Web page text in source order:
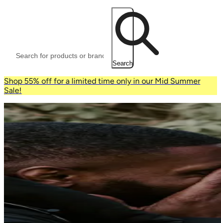
Search
Shop 55% off for a limited time only in our Mid Summer
Sale!